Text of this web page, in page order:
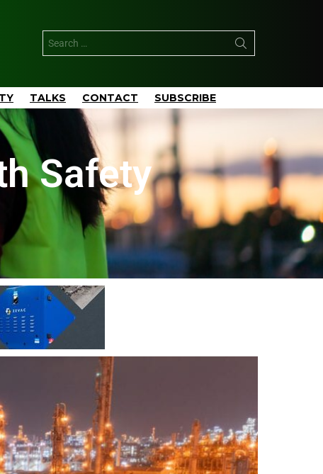
TALKS CONTACT SUBSCRIBE
Safety